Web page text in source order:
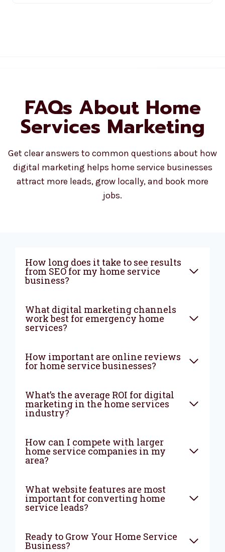
FAQs About Home
Services Marketing
Get clear answers to common questions about how
digital marketing helps home service businesses
attract more leads, grow locally, and book more
jobs.
How long does it take to see results
from SEO for my home service
business?
What digital marketing channels
work best for emergency home
services?
How important are online reviews
for home service businesses?
What’s the average ROI for digital
marketing in the home services
industry?
How can I compete with larger
home service companies in my
area?
What website features are most
important for converting home
service leads?
Ready to Grow Your Home Service
Business?